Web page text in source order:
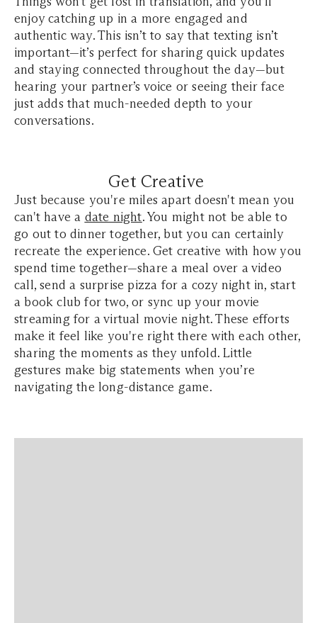
enjoy catching up in a more engaged and
authentic way. This isn’t to say that texting isn’t
important—it’s perfect for sharing quick updates
and staying connected throughout the day—but
hearing your partner’s voice or seeing their face
just adds that much-needed depth to your
conversations.
Get Creative
Just because you're miles apart doesn't mean you
can't have a date night. You might not be able to
go out to dinner together, but you can certainly
recreate the experience. Get creative with how you
spend time together—share a meal over a video
call, send a surprise pizza for a cozy night in, start
a book club for two, or sync up your movie
streaming for a virtual movie night. These efforts
make it feel like you're right there with each other,
sharing the moments as they unfold. Little
gestures make big statements when you’re
navigating the long-distance game.